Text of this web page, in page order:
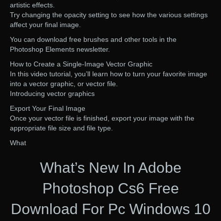
artistic effects.
Try changing the opacity setting to see how the various settings
affect your final image.
You can download free brushes and other tools in the
Photoshop Elements newsletter.
How to Create a Single-Image Vector Graphic
In this video tutorial, you’ll learn how to turn your favorite image
into a vector graphic, or vector file.
Introducing vector graphics
Export Your Final Image
Once your vector file is finished, export your image with the
appropriate file size and file type.
What
What’s New In Adobe
Photoshop Cs6 Free
Download For Pc Windows 10